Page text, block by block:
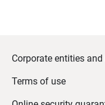
Corporate entities
Terms of use